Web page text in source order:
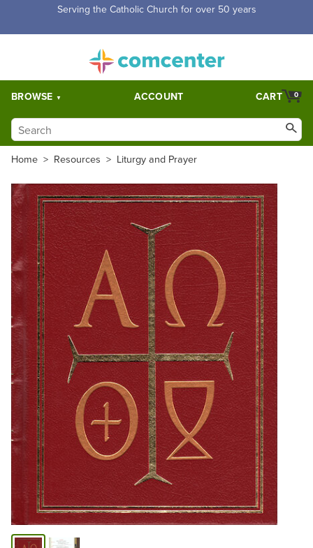
Free Shipping for orders over $5,000. Half price shipping for
BROWSE ACCOUNT 0
CART
Home > Resources > Liturgy and Prayer